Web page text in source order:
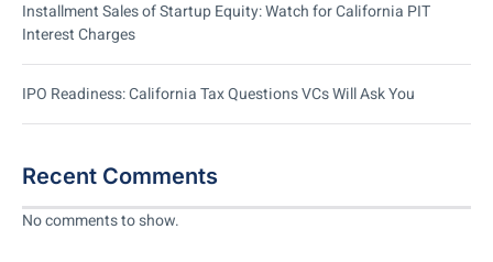
Installment Sales of Startup Equity: Watch for California PIT
Interest Charges
IPO Readiness: California Tax Questions VCs Will Ask You
Recent Comments
No comments to show.